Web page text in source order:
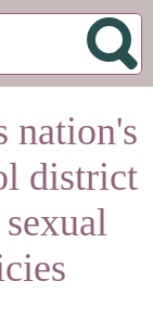
nation's
district